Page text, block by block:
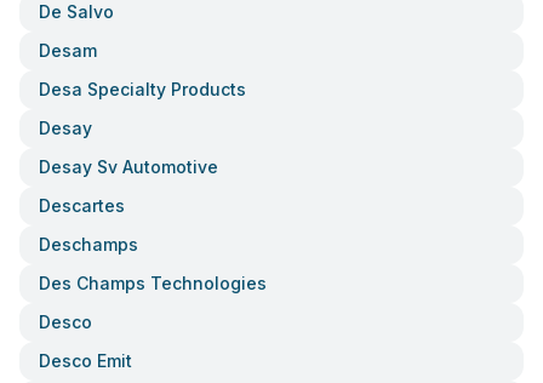
De Salvo
Desam
Desa Specialty Products
Desay
Desay Sv Automotive
Descartes
Deschamps
Des Champs Technologies
Desco
Desco Emit